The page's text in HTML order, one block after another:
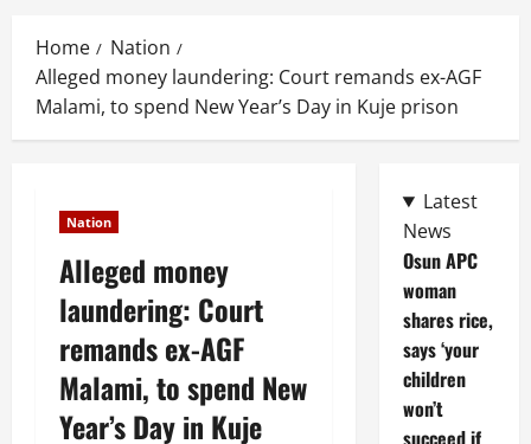
Home
Nation
Alleged money laundering: Court remands ex-AGF
Malami, to spend New Year’s Day in Kuje prison
Nation
Alleged money
laundering: Court
remands ex-AGF
Malami, to spend New
Year’s Day in Kuje
Latest
News
Osun APC
woman
shares rice,
says ‘your
children
won’t
succeed if